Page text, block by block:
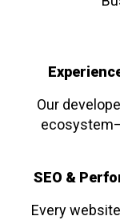
Our
SEO &
Every